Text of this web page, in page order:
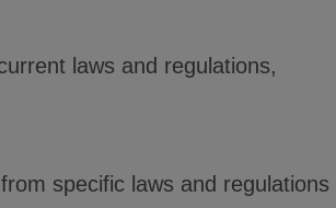
laws and regulations,
specific laws and